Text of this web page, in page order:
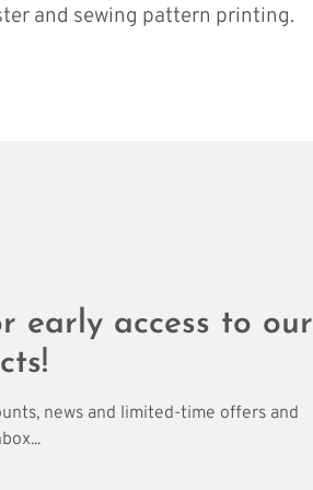
and sewing pattern printing.
early access to our
news and limited-time offers and